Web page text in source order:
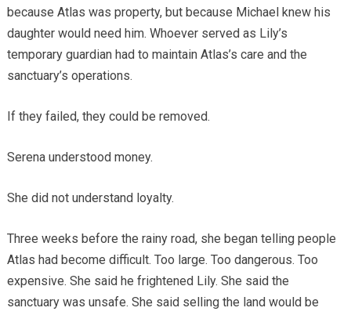
because Atlas was property, but because Michael knew his
daughter would need him. Whoever served as Lily’s
temporary guardian had to maintain Atlas’s care and the
sanctuary’s operations.
If they failed, they could be removed.
Serena understood money.
She did not understand loyalty.
Three weeks before the rainy road, she began telling people
Atlas had become difficult. Too large. Too dangerous. Too
expensive. She said he frightened Lily. She said the
sanctuary was unsafe. She said selling the land would be